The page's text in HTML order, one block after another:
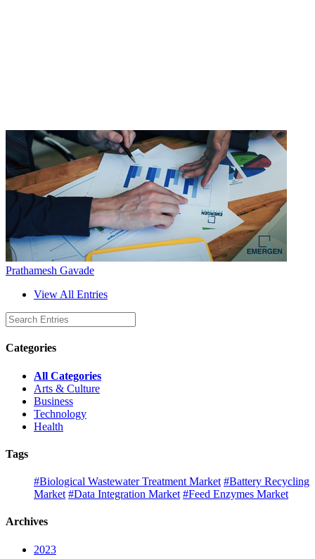
Prathamesh Gavade
View All Entries
Categories
All Categories
Arts & Culture
Business
Technology
Health
Tags
#Biological Wastewater Treatment Market #Battery Recycling
Market #Data Integration Market #Feed Enzymes Market
Archives
2023